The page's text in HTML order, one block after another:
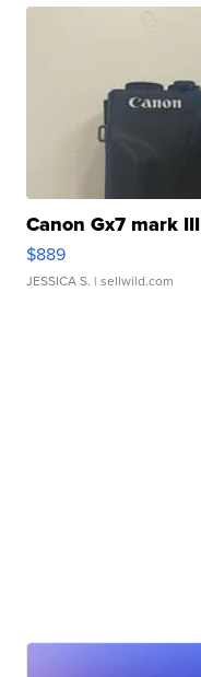
Canon Gx7 mark III
$889
JESSICA S. | sellwild.com